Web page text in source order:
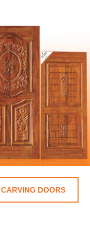
CARVING DOORS